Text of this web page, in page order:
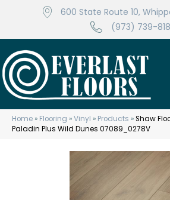
600 State Route 10,
(973) 739-
Home » Flooring »Vinyl » Products »Shaw
Paladin Plus Wild Dunes 07089_0278V